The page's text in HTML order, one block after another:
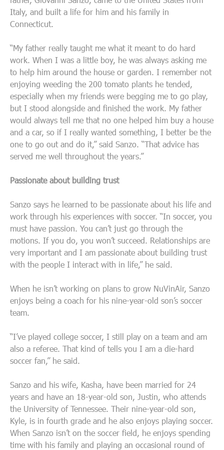
Italy, and built a life for him and his family in
Connecticut.
“My father really taught me what it meant to do hard
work. When I was a little boy, he was always asking me
to help him around the house or garden. I remember not
enjoying weeding the 200 tomato plants he tended,
especially when my friends were begging me to go play,
but I stood alongside and finished the work. My father
would always tell me that no one helped him buy a house
and a car, so if I really wanted something, I better be the
one to go out and do it,” said Sanzo. “That advice has
served me well throughout the years.”
Passionate about building trust
Sanzo says he learned to be passionate about his life and
work through his experiences with soccer. “In soccer, you
must have passion. You can’t just go through the
motions. If you do, you won’t succeed. Relationships are
very important and I am passionate about building trust
with the people I interact with in life,” he said.
When he isn’t working on plans to grow NuVinAir, Sanzo
enjoys being a coach for his nine-year-old son’s soccer
team.
“I’ve played college soccer, I still play on a team and am
also a referee. That kind of tells you I am a die-hard
soccer fan,” he said.
Sanzo and his wife, Kasha, have been married for 24
years and have an 18-year-old son, Justin, who attends
the University of Tennessee. Their nine-year-old son,
Kyle, is in fourth grade and he also enjoys playing soccer.
When Sanzo isn’t on the soccer field, he enjoys spending
time with his family and playing an occasional round of